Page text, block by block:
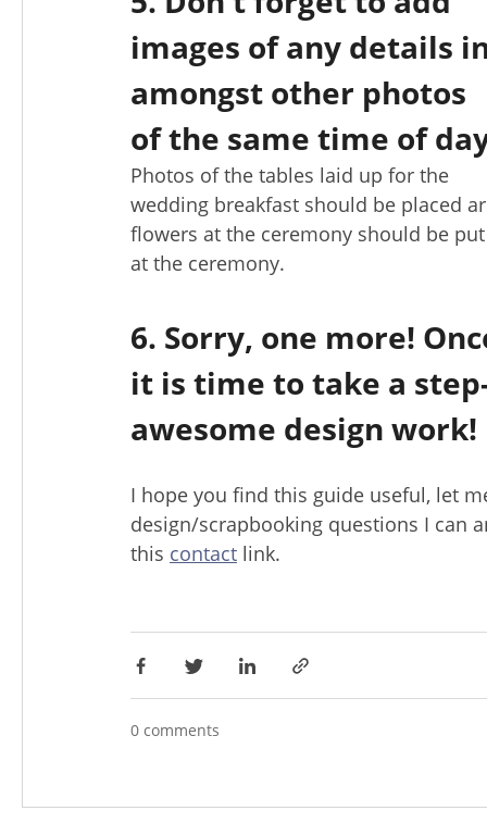
images of any details
amongst other photos
of the same time of
Photos of the tables laid up for the
wedding breakfast should be placed
flowers at the ceremony should be
at the ceremony.
6. Sorry, one more!
it is time to take a
awesome design work!
I hope you find this guide useful, let
design/scrapbooking questions I can
this contact link.
0 comments